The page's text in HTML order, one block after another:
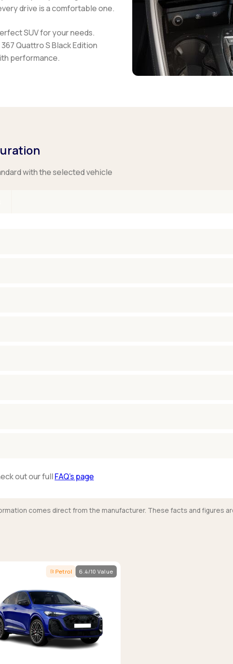
drive is a comfortable one.
SUV for your needs.
Quattro S Black Edition
performance.
with the selected vehicle
out our fullFAQ’s page
comes direct from the manufacturer. These facts and figures
Petrol 6.4/10 Value